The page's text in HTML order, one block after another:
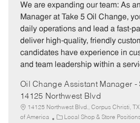
t
e
o
r
y
o
b
y
p
e
We are expanding our team: As
Manager at Take 5 Oil Change,
daily operations and lead a fast-
deliver high-quality, friendly
candidates have experience in
and team leadership within a
Oil Change Assistant Manager -
14125 Northwest Blvd
14125 Northwest Blvd., Corpus Christi,
of America
C
Local Shop & Store